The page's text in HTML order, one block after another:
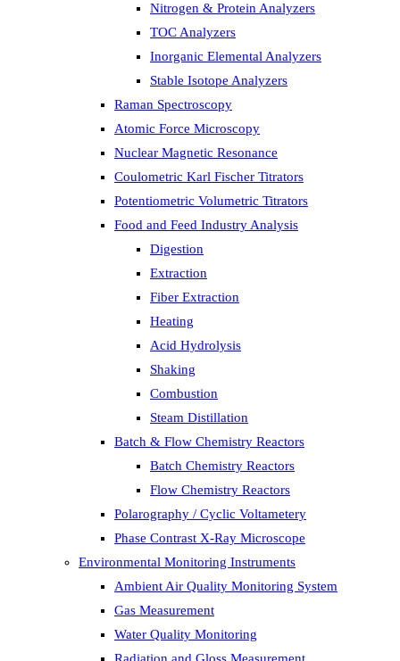
Nitrogen & Protein Analyzers
TOC Analyzers
Inorganic Elemental Analyzers
Stable Isotope Analyzers
Raman Spectroscopy
Atomic Force Microscopy
Nuclear Magnetic Resonance
Coulometric Karl Fischer Titrators
Potentiometric Volumetric Titrators
Food and Feed Industry Analysis
Digestion
Extraction
Fiber Extraction
Heating
Acid Hydrolysis
Shaking
Combustion
Steam Distillation
Batch & Flow Chemistry Reactors
Batch Chemistry Reactors
Flow Chemistry Reactors
Polarography / Cyclic Voltametery
Phase Contrast X-Ray Microscope
Environmental Monitoring Instruments
Ambient Air Quality Monitoring System
Gas Measurement
Water Quality Monitoring